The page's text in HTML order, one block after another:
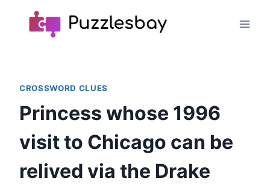
CROSSWORD CLUES
Princess whose 1996
visit to Chicago can be
relived via the Drake